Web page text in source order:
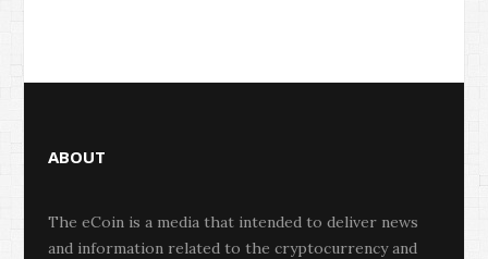
ABOUT
The eCoin is a media that intended to deliver news
and information related to the cryptocurrency and